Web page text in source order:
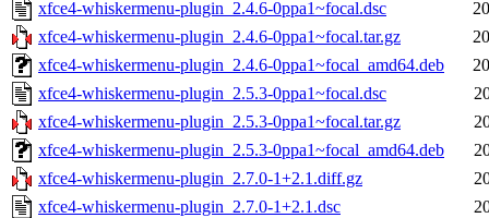
xfce4-whiskermenu-plugin_2.4.6-0ppa1~focal.dsc
xfce4-whiskermenu-plugin_2.4.6-0ppa1~focal.tar.gz
xfce4-whiskermenu-plugin_2.4.6-0ppa1~focal_amd64.deb
xfce4-whiskermenu-plugin_2.5.3-0ppa1~focal.dsc
xfce4-whiskermenu-plugin_2.5.3-0ppa1~focal.tar.gz
xfce4-whiskermenu-plugin_2.5.3-0ppa1~focal_amd64.deb
xfce4-whiskermenu-plugin_2.7.0-1+2.1.diff.gz
xfce4-whiskermenu-plugin_2.7.0-1+2.1.dsc